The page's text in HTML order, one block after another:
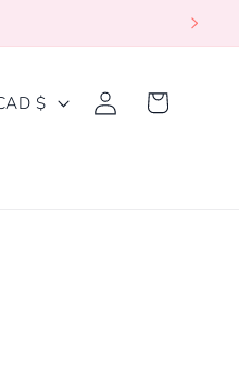
CANADA | CAD $
Log
in
Cart